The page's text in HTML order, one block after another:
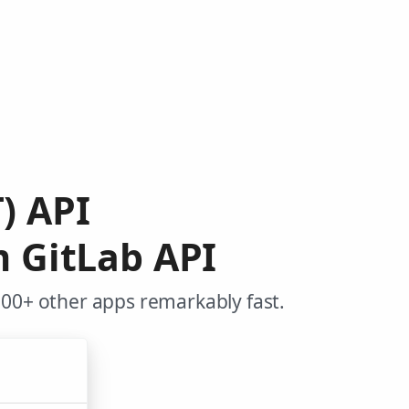
API
API
other apps remarkably fast.